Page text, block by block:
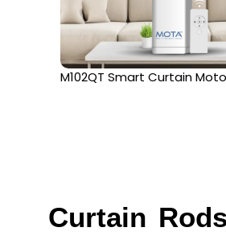
M102QT Smart Curtain
Curtain Rods